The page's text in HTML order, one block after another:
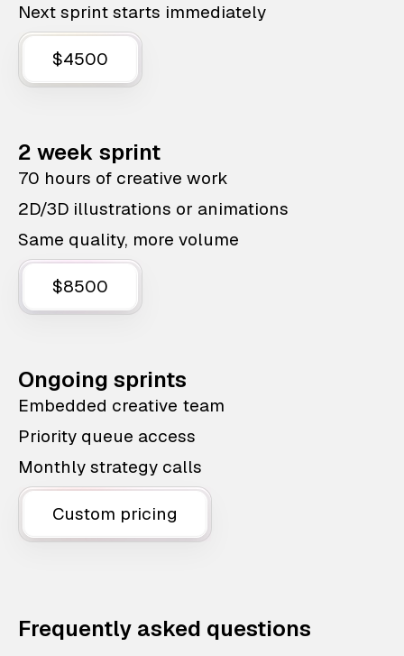
Next sprint starts immediately
$4500
2 week sprint
70 hours of creative work
2D/3D illustrations or animations
Same quality, more volume
$8500
Ongoing sprints
Embedded creative team
Priority queue access
Monthly strategy calls
Custom pricing
Frequently asked questions